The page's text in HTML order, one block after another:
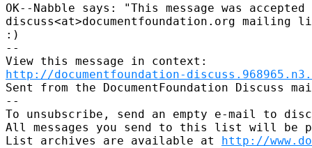
OK--Nabble says: "This message was
discuss<at>documentfoundation.org mailing
:)
--
http://documentfoundation-
Sent from the DocumentFoundation Discuss
--
To unsubscribe, send an empty e-mail to
All messages you send to this list will be
List archives are available at http://